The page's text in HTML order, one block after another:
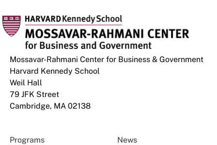
Mossavar-Rahmani Center for Business & Government
Harvard Kennedy School
Weil Hall
79 JFK Street
Cambridge, MA 02138
Programs News